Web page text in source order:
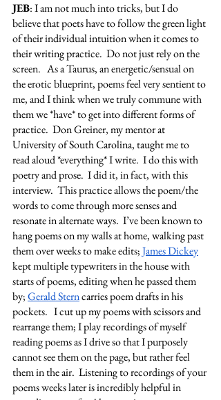
JEB: I am not much into tricks, but I do
believe that poets have to follow the green light
of their individual intuition when it comes to
their writing practice.  Do not just rely on the
screen.   As a Taurus, an energetic/sensual on
the erotic blueprint, poems feel very sentient to
me, and I think when we truly commune with
them we *have* to get into different forms of
practice.  Don Greiner, my mentor at
University of South Carolina, taught me to
read aloud *everything* I write.  I do this with
poetry and prose.  I did it, in fact, with this
interview.  This practice allows the poem/the
words to come through more senses and
resonate in alternate ways.  I’ve been known to
hang poems on my walls at home, walking past
them over weeks to make edits; James Dickey
kept multiple typewriters in the house with
starts of poems, editing when he passed them
by; Gerald Stern carries poem drafts in his
pockets.   I cut up my poems with scissors and
rearrange them; I play recordings of myself
reading poems as I drive so that I purposely
cannot see them on the page, but rather feel
them in the air.  Listening to recordings of your
poems weeks later is incredibly helpful in